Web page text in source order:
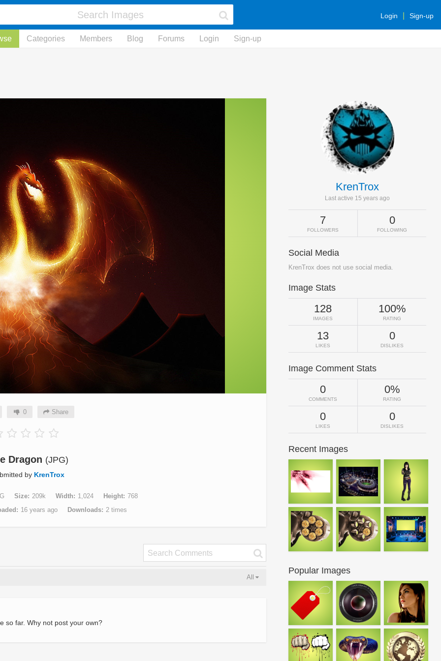
Login Sign-up
Categories Members Blog Forums Login Sign-up
0 Share
Dragon (JPG)
by KrenTrox
Size 209k Width 1,024 Height
768
16 years ago Downloads 2 times
All
so far. Why not post your own?
KrenTrox
Last active 15 years ago
7
FOLLOWERS
0
FOLLOWING
Social Media
KrenTrox does not use social media.
Image Stats
128
IMAGES
100%
RATING
13
LIKES
0
DISLIKES
Image Comment Stats
0
COMMENTS
0%
RATING
0
LIKES
0
DISLIKES
Recent Images
Popular Images